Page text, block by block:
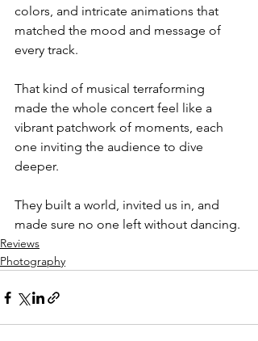
colors, and intricate animations that
matched the mood and message of
every track.
That kind of musical terraforming
made the whole concert feel like a
vibrant patchwork of moments, each
one inviting the audience to dive
deeper.
They built a world, invited us in, and
made sure no one left without dancing.
Reviews
Photography